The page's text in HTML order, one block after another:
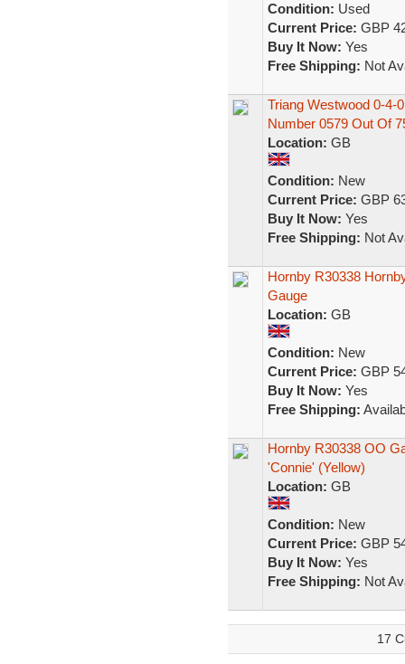
Condition: Used
Current Price: GBP
Buy It Now: Yes
Free Shipping: Not
Triang Westwood 0-4-
Number 0579 Out Of
Location: GB
Condition: New
Current Price: GBP
Buy It Now: Yes
Free Shipping: Not
Hornby R30338
Gauge
Location: GB
Condition: New
Current Price: GBP
Buy It Now: Yes
Free Shipping:
Hornby R30338 OO
'Connie' (Yellow)
Location: GB
Condition: New
Current Price: GBP
Buy It Now: Yes
Free Shipping: Not
17